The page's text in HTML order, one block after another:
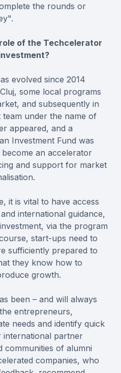
the rounds or
of the Techcelerator
evolved since 2014
some local programs
and subsequently in
team under the name of
appeared, and a
Investment Fund was
an accelerator
and support for market
it is vital to have access
international guidance,
via the program
start-ups need to
sufficiently prepared to
they know how to
growth.
been – and will always
entrepreneurs,
needs and identify quick
international partner
communities of alumni
companies, who